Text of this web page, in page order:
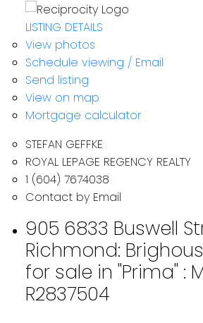
LISTING DETAILS
View photos
Schedule viewing / Email
Send listing
View on map
Mortgage calculator
STEFAN GEFFKE
ROYAL LEPAGE REGENCY REALTY
1 (604) 7674038
Contact by Email
905 6833 Buswell
Richmond:
for sale in "Prima" :
R2837504